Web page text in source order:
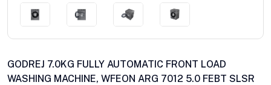
GODREJ 7.0KG FULLY AUTOMATIC FRONT LOAD
WASHING MACHINE, WFEON ARG 7012 5.0 FEBT SLSR